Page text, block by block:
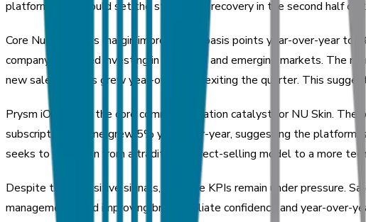
platform, which could set the stage for a recovery in the second half of
Core Nu Skin gross margin improved 20 basis points year-over-year
company continued investing in Prysm iO and emerging markets. The
new sales leaders grew year-over-year exiting the quarter. This
Prysm iO remains the core commercialization catalyst for NU Skin.
subscription volume grew 5% year-over-year, suggesting the platform
seeks to transition from a traditional direct-selling model to a more
Despite these positive signals, headline KPIs remain under pressure.
management cited improving brand affiliate confidence and year-over-